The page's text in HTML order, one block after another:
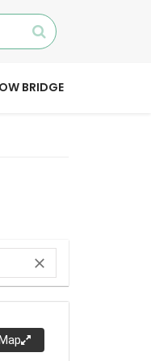
BRIDGE
close